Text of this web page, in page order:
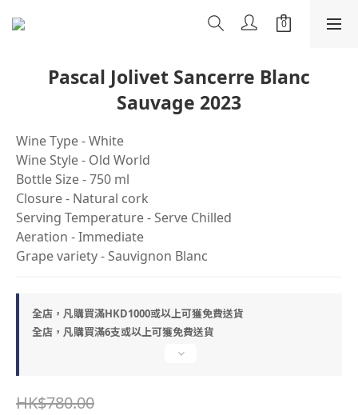
Pascal Jolivet Sancerre Blanc
Sauvage 2023
Wine Type - White
Wine Style - Old World
Bottle Size - 750 ml
Closure - Natural cork
Serving Temperature - Serve Chilled
Aeration - Immediate
Grape variety - Sauvignon Blanc
全店，凡購買滿HKD1000或以上可獲免費送貨
全店，凡購買滿6支或以上可獲免費送貨
HK$780.00